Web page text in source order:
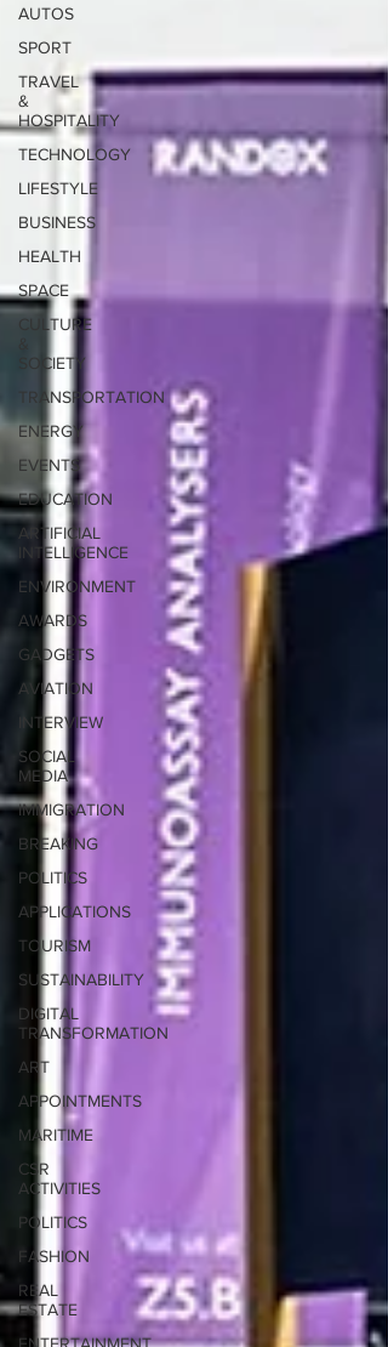
AUTOS
SPORT
TRAVEL
&
HOSPITALITY
TECHNOLOGY
LIFESTYLE
BUSINESS
HEALTH
SPACE
CULTURE
SOCIETY
TRANSPORTATION
ENERGY
EVENTS
EDUCATION
ARTIFICIAL
INTELLIGENCE
ENVIRONMENT
AWARDS
GADGETS
AVIATION
INTERVIEW
SOCIAL
MEDIA
IMMIGRATION
BREAKING
POLITICS
APPLICATIONS
TOURISM
SUSTAINABILITY
DIGITAL
TRANSFORMATION
ART
APPOINTMENTS
MARITIME
CSR
ACTIVITIES
POLITICS
FASHION
REAL
ESTATE